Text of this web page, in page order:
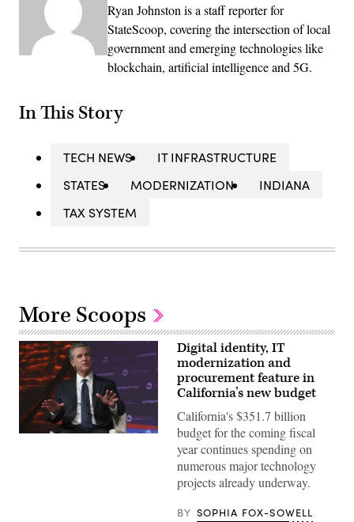
Ryan Johnston is a staff reporter for
StateScoop, covering the intersection of local
government and emerging technologies like
blockchain, artificial intelligence and 5G.
In This Story
TECH NEWS
IT INFRASTRUCTURE
STATES
MODERNIZATION
INDIANA
TAX SYSTEM
More Scoops
California
Digital identity, IT
modernization and
procurement feature in
California’s new budget
California's $351.7 billion
budget for the coming fiscal
year continues spending on
numerous major technology
projects already underway.
BY SOPHIA FOX-SOWELL